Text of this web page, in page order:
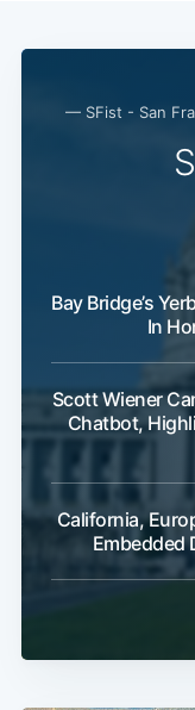
— SFist - San
Bay Bridge’s
In
Scott Wiener
Chatbot,
California,
Embedded